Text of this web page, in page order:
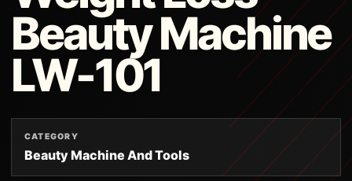
Beauty Machine
LW-101
CATEGORY
Beauty Machine And Tools